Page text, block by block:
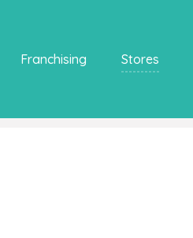
Franchising Stores